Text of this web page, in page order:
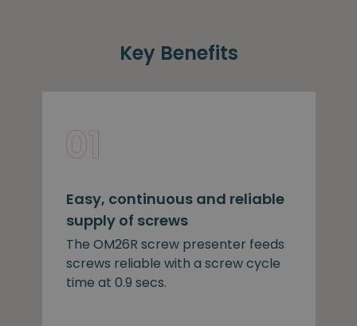
Key Benefits
Easy, continuous and reliable
supply of screws
The OM26R screw presenter feeds
screws reliable with a screw cycle
time at 0.9 secs.